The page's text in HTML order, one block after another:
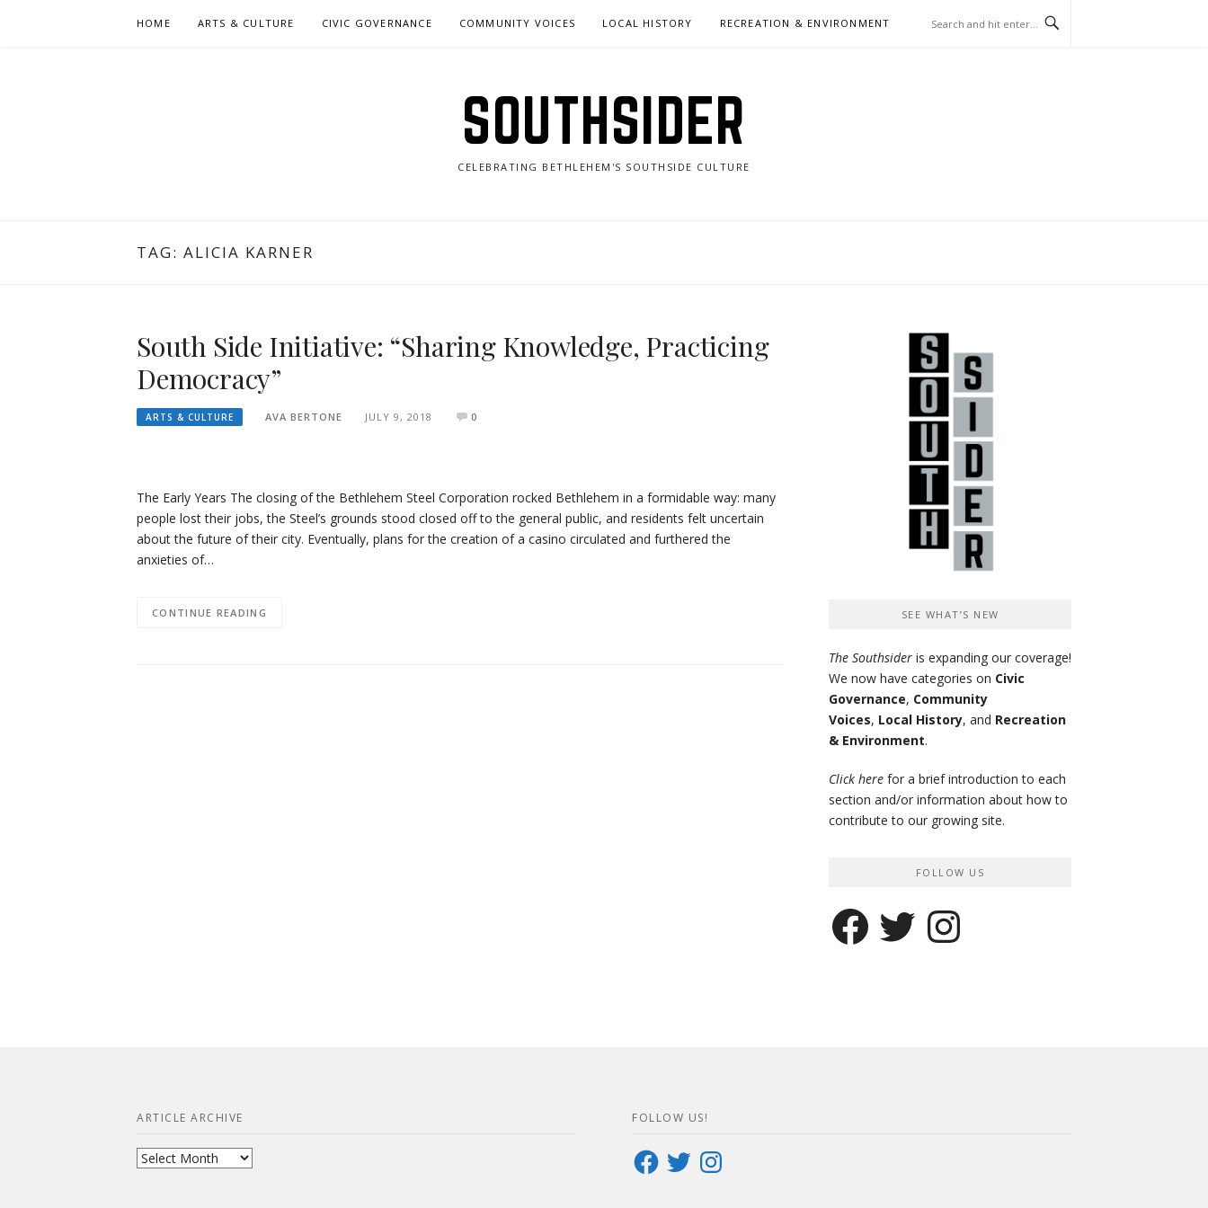
HOME ARTS & CULTURE CIVIC GOVERNANCE COMMUNITY VOICES LOCAL HISTORY RECREATION & ENVIRONMENT
SOUTHSIDER
CELEBRATING BETHLEHEM'S SOUTHSIDE CULTURE
TAG: ALICIA KARNER
South Side Initiative: “Sharing Knowledge, Practicing
Democracy”
ARTS & CULTURE AVA BERTONE JULY 9, 2018 0
The Early Years The closing of the Bethlehem Steel Corporation rocked Bethlehem in a formidable way: many
people lost their jobs, the Steel’s grounds stood closed off to the general public, and residents felt uncertain
about the future of their city. Eventually, plans for the creation of a casino circulated and furthered the
anxieties of…
CONTINUE READING SEE WHAT’S NEW
The Southsider is expanding our coverage!
We now have categories on Civic
Governance, Community
Voices, Local History, and Recreation
& Environment.
Click here for a brief introduction to each
section and/or information about how to
contribute to our growing site.
FOLLOW US
FacebookTwitter Instagram
ARTICLE ARCHIVE
Article
FOLLOW US!
Facebook
TwitterInstagram